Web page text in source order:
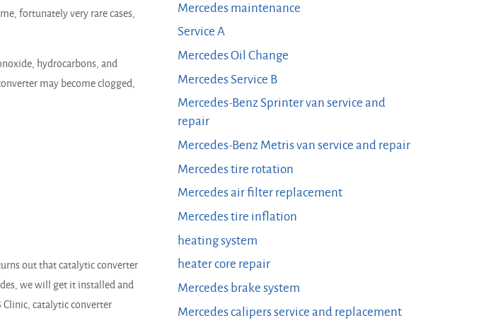
fortunately very rare cases,
hydrocarbons, and
may become clogged,
out that catalytic converter
we will get it installed and
catalytic converter
Mercedes maintenance
Service A
Mercedes Oil Change
Mercedes Service B
Mercedes-Benz Sprinter van service and
repair
Mercedes-Benz Metris van service and repair
Mercedes tire rotation
Mercedes air filter replacement
Mercedes tire inflation
heating system
heater core repair
Mercedes brake system
Mercedes calipers service and replacement